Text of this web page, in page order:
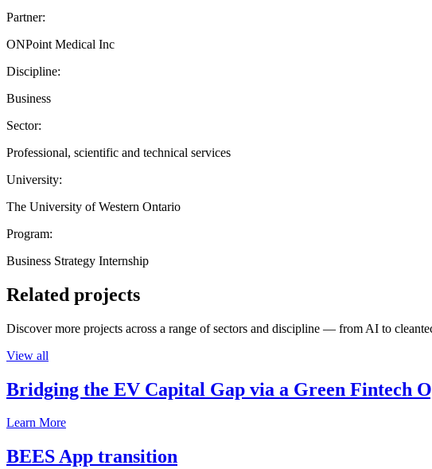
Partner:
ONPoint Medical Inc
Discipline:
Business
Sector:
Professional, scientific and technical services
University:
The University of Western Ontario
Program:
Business Strategy Internship
Related projects
Discover more projects across a range of sectors and discipline — from AI to
View all
Bridging the EV Capital Gap via a Green Fintech
Learn More
BEES App transition